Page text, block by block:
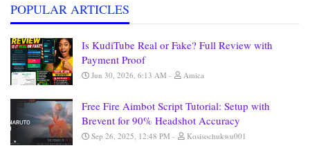
POPULAR ARTICLES
Is KudiTube Real or Fake? Full Review with
Payment Proof
Jun 30, 2026, 6:13 AM Amica
Free Fire Aimbot Script Tutorial: Setup with
Brevent for 90% Headshot Accuracy
Sep 26, 2025, 12:48 PM Kosisochukwu001